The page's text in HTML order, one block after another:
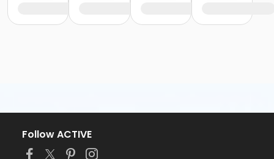
Follow ACTIVE